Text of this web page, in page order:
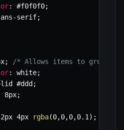
: #f0f0f0;
serif;
;
/* Allows items to grow,
: white;
#ddd ;
8px;
4px rgba(0,0,0,0.1 ) ;